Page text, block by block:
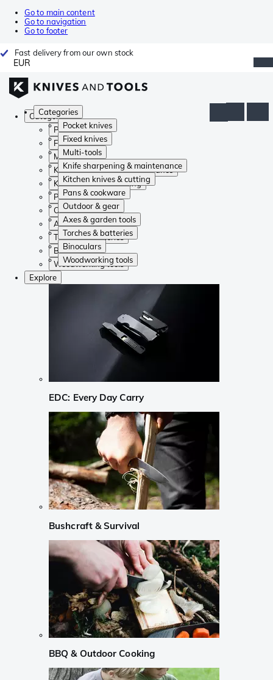
Go to main content
Go to navigation
Go to footer
Fast delivery from our own stock
EUR
Categories
Pocket knives
Fixed knives
Multi-tools
Knife sharpening & maintenance
Kitchen knives & cutting
Pans & cookware
Outdoor & gear
Axes & garden tools
Torches & batteries
Binoculars
Woodworking tools
Categories
Pocket knives
Fixed knives
Multi-tools
Knife sharpening & maintenance
Kitchen knives & cutting
Pans & cookware
Outdoor & gear
Axes & garden tools
Torches & batteries
Binoculars
Woodworking tools
Explore
EDC: Every Day Carry
Bushcraft & Survival
BBQ & Outdoor Cooking